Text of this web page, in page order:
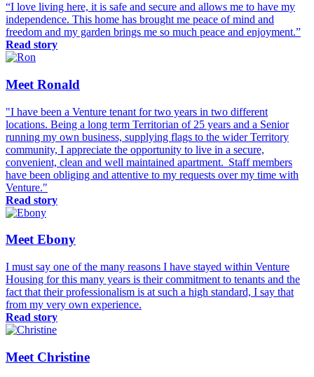
“I love living here, it is safe and secure and allows me to have my
independence. This home has brought me peace of mind and
freedom and my garden brings me so much peace and enjoyment.”
Read story
Meet Ronald
"I have been a Venture tenant for two years in two different
locations. Being a long term Territorian of 25 years and a Senior
running my own business, supplying flags to the wider Territory
community, I appreciate the opportunity to live in a secure,
convenient, clean and well maintained apartment. Staff members
have been obliging and attentive to my requests over my time with
Venture."
Read story
Meet Ebony
I must say one of the many reasons I have stayed within Venture
Housing for this many years is their commitment to tenants and the
fact that their professionalism is at such a high standard, I say that
from my very own experience.
Read story
Meet Christine